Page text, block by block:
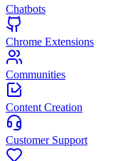
Chatbots
Chrome Extensions
Communities
Content Creation
Customer Support